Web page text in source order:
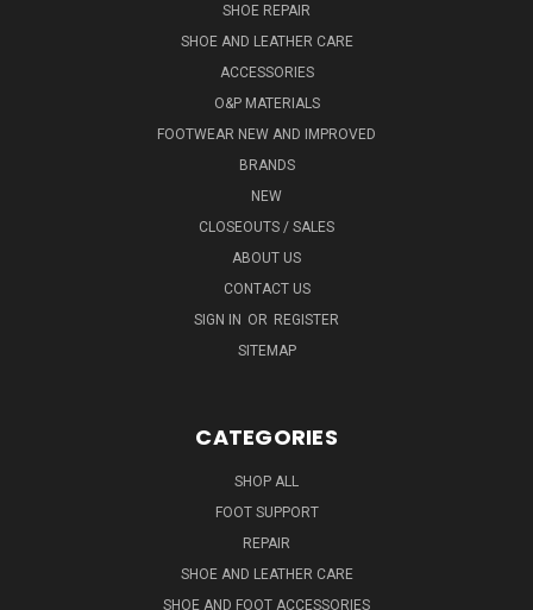
SHOE REPAIR
SHOE AND LEATHER CARE
ACCESSORIES
O&P MATERIALS
FOOTWEAR NEW AND IMPROVED
BRANDS
NEW
CLOSEOUTS / SALES
ABOUT US
CONTACT US
SIGN IN OR REGISTER
SITEMAP
CATEGORIES
SHOP ALL
FOOT SUPPORT
REPAIR
SHOE AND LEATHER CARE
SHOE AND FOOT ACCESSORIES